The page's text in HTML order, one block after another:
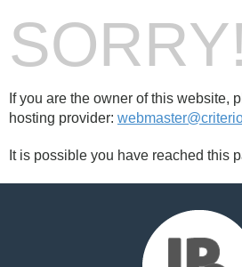
SORRY!
If you are the owner of this website,
hosting provider:
It is possible you have reached this